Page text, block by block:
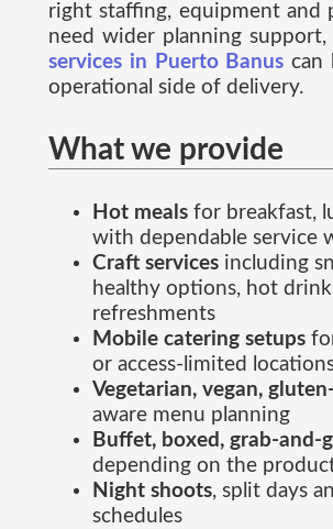
right staffing, equipment and
need wider planning support,
services in Puerto Banus can
operational side of delivery.
What we provide
Hot meals for breakfast,
with dependable service
Craft services including
healthy options, hot
refreshments
Mobile catering setups
or access-limited
Vegetarian, vegan,
aware menu planning
Buffet, boxed, grab-and-
depending on the
Night shoots, split days
schedules